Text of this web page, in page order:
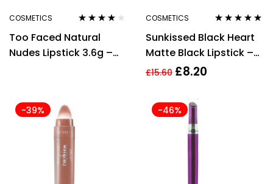
COSMETICS
out of 5
Too Faced Natural
Nudes Lipstick 3.6g –
COSMETICS
of 5
Sunkissed Black Heart
Matte Black Lipstick –
3.3g Lipstick
£15.60 £8.20
-39% -46%